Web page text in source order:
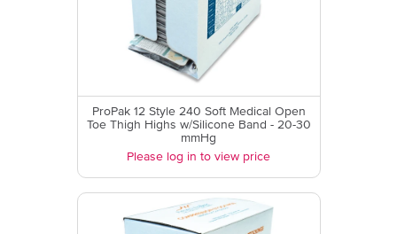
ProPak 12 Style 240 Soft Medical Open
Toe Thigh Highs w/Silicone Band - 20-30
mmHg
Please log in to view price